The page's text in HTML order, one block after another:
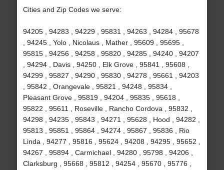
Cities and Zip Codes we serve:
94205 , 94283 , 94229 , 95831 , 94263 , 94284 , 95678
, 94245 , Yolo , Nicolaus , Mather , 95609 , 95695 ,
95815 , 94256 , 94258 , 95820 , 94285 , 94240 , 94207
, 94294 , Davis , 94250 , Elk Grove , 95841 , 95608 ,
94299 , 95827 , 94290 , 95830 , 94278 , 95661 , 94203
, 95842 , Orangevale , 95821 , 94248 , 95834 ,
Pleasant Grove , 95819 , 94204 , 95835 , 95618 ,
95822 , 95611 , Roseville , Rancho Cordova , 95832 ,
94298 , 94235 , 95843 , 94271 , 95628 , Hood , 94282 ,
95813 , 95851 , 95864 , 94274 , 95867 , 95836 , Rio
Linda , 94277 , 95816 , 95624 , 94208 , 94295 , 95652 ,
94267 , 95894 , Carmichael , 94280 , 95798 , 94206 ,
Clarksburg , 95668 , 95812 , 94254 , 95670 , 95776 ,